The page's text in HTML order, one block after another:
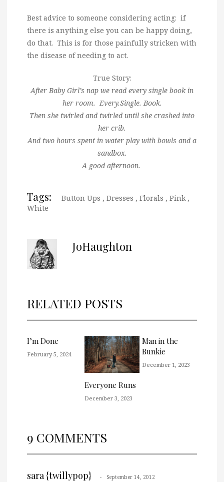
Best advice to someone considering acting: if
there is anything else you can be happy doing,
do that. This is for those painfully stricken with
the disease of needing to act.
True Story:
After Baby Girl’s nap we read every single book in
her room. Every.Single. Book.
Then she twirled and twirled until she crashed into
her crib.
And two hours spent in water play with bowls and a
sandbox.
A good afternoon.
Tags: Button Ups , Dresses , Florals , Pink,
White
JoHaughton
RELATED POSTS
I’m Done
February 5, 2024
Everyone Runs
December 3, 2023
Man in the
Bunkie
December 1, 2023
9 COMMENTS
sara {twillypop} September 14, 2012